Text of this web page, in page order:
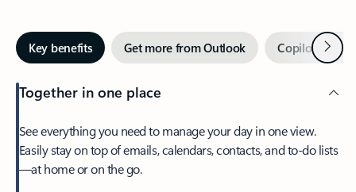
Key benefits Get more from Outlook Copilot inNext
Together in one place
See everything you need to manage your day in one view.
Easily stay on top of emails, calendars, contacts, and to-do lists
—at home or on the go.